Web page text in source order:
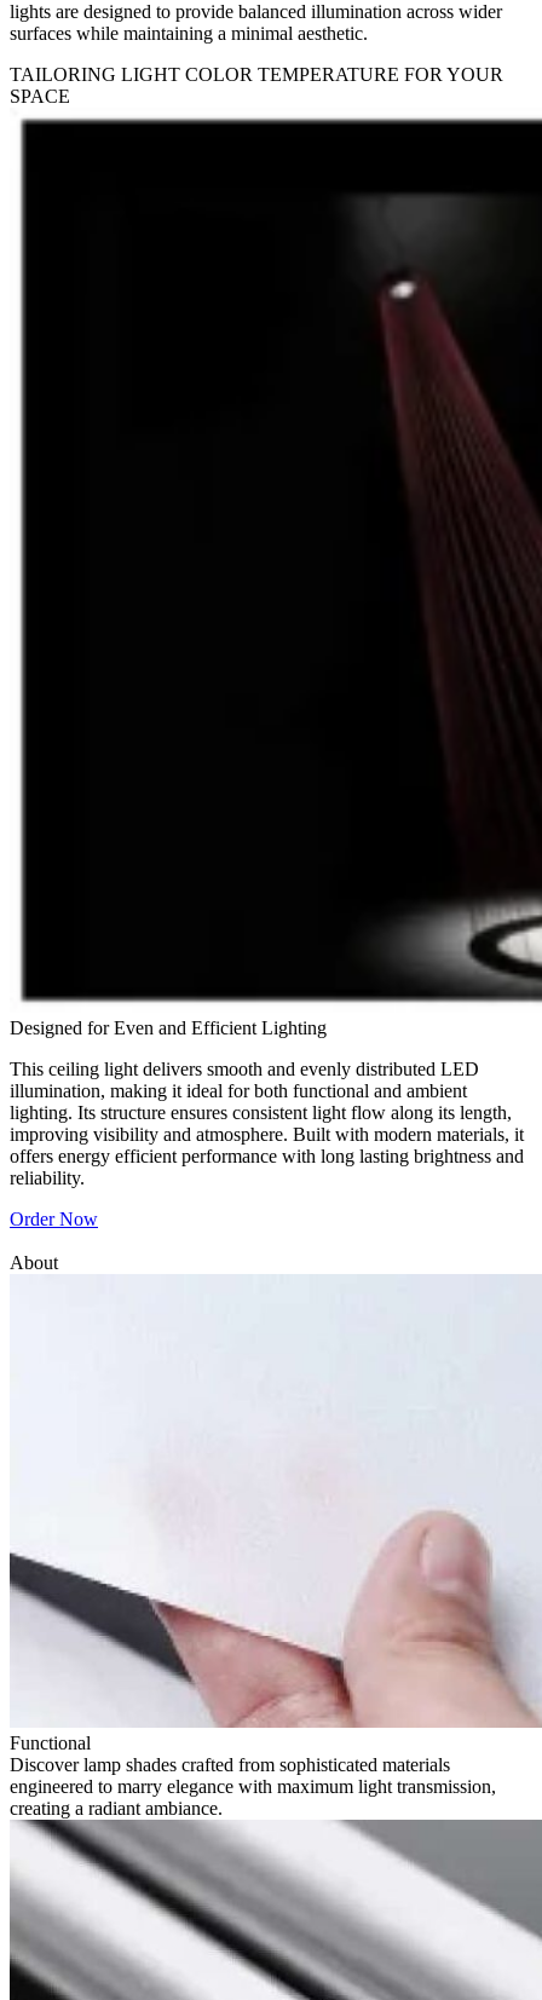
lights are designed to provide balanced illumination across wider
surfaces while maintaining a minimal aesthetic.
TAILORING LIGHT COLOR TEMPERATURE FOR YOUR
SPACE
Designed for Even and Efficient Lighting
This ceiling light delivers smooth and evenly distributed LED
illumination, making it ideal for both functional and ambient
lighting. Its structure ensures consistent light flow along its length,
improving visibility and atmosphere. Built with modern materials, it
offers energy efficient performance with long lasting brightness and
reliability.
Order Now
About
Functional
Discover lamp shades crafted from sophisticated materials
engineered to marry elegance with maximum light transmission,
creating a radiant ambiance.